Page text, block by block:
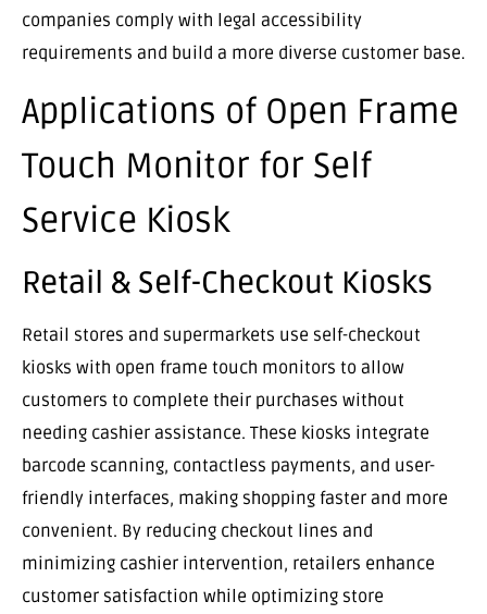
companies comply with legal accessibility
requirements and build a more diverse customer base.
Applications of Open Frame
Touch Monitor for Self
Service Kiosk
Retail & Self-Checkout Kiosks
Retail stores and supermarkets use self-checkout
kiosks with open frame touch monitors to allow
customers to complete their purchases without
needing cashier assistance. These kiosks integrate
barcode scanning, contactless payments, and user-
friendly interfaces, making shopping faster and more
convenient. By reducing checkout lines and
minimizing cashier intervention, retailers enhance
customer satisfaction while optimizing store